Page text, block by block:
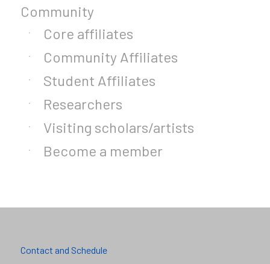
Community
Core affiliates
Community Affiliates
Student Affiliates
Researchers
Visiting scholars/artists
Become a member
Contact and Schedule